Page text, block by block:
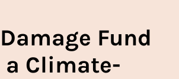
Fund
Climate-